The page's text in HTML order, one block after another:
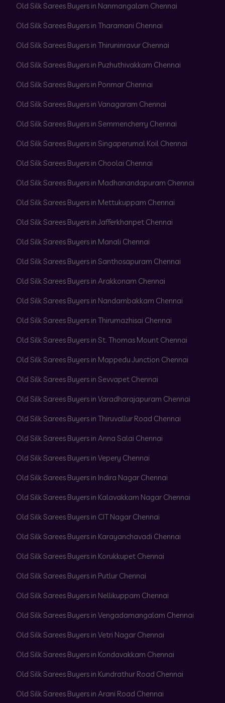
Old Silk Sarees Buyers in Nanmangalam Chennai
Old Silk Sarees Buyers in Tharamani Chennai
Old Silk Sarees Buyers in Thiruninravur Chennai
Old Silk Sarees Buyers in Puzhuthivakkam Chennai
Old Silk Sarees Buyers in Ponmar Chennai
Old Silk Sarees Buyers in Vanagaram Chennai
Old Silk Sarees Buyers in Semmencherry Chennai
Old Silk Sarees Buyers in Singaperumal Koil Chennai
Old Silk Sarees Buyers in Choolai Chennai
Old Silk Sarees Buyers in Madhanandapuram Chennai
Old Silk Sarees Buyers in Mettukuppam Chennai
Old Silk Sarees Buyers in Jafferkhanpet Chennai
Old Silk Sarees Buyers in Manali Chennai
Old Silk Sarees Buyers in Santhosapuram Chennai
Old Silk Sarees Buyers in Arakkonam Chennai
Old Silk Sarees Buyers in Nandambakkam Chennai
Old Silk Sarees Buyers in Thirumazhisai Chennai
Old Silk Sarees Buyers in St. Thomas Mount Chennai
Old Silk Sarees Buyers in Mappedu Junction Chennai
Old Silk Sarees Buyers in Sevvapet Chennai
Old Silk Sarees Buyers in Varadharajapuram Chennai
Old Silk Sarees Buyers in Thiruvallur Road Chennai
Old Silk Sarees Buyers in Anna Salai Chennai
Old Silk Sarees Buyers in Vepery Chennai
Old Silk Sarees Buyers in Indira Nagar Chennai
Old Silk Sarees Buyers in Kalavakkam Nagar Chennai
Old Silk Sarees Buyers in CIT Nagar Chennai
Old Silk Sarees Buyers in Karayanchavadi Chennai
Old Silk Sarees Buyers in Korukkupet Chennai
Old Silk Sarees Buyers in Putlur Chennai
Old Silk Sarees Buyers in Nellikuppam Chennai
Old Silk Sarees Buyers in Vengadamangalam Chennai
Old Silk Sarees Buyers in Vetri Nagar Chennai
Old Silk Sarees Buyers in Kondavakkam Chennai
Old Silk Sarees Buyers in Kundrathur Road Chennai
Old Silk Sarees Buyers in Arani Road Chennai